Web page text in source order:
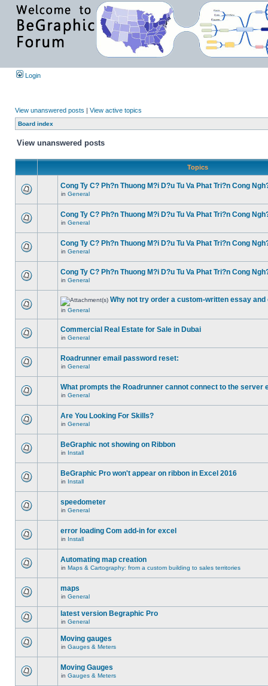
Login
View unanswered posts | View active topics
Board index
View unanswered posts
Topics
Cong Ty C? Ph?n Thuong M?i D?u Tu Va Phat Tri?n Cong
in General
Cong Ty C? Ph?n Thuong M?i D?u Tu Va Phat Tri?n Cong
in General
Cong Ty C? Ph?n Thuong M?i D?u Tu Va Phat Tri?n Cong
in General
Cong Ty C? Ph?n Thuong M?i D?u Tu Va Phat Tri?n Cong
in General
Why not try order a custom-written essay
in General
Commercial Real Estate for Sale in Dubai
in General
Roadrunner email password reset:
in General
What prompts the Roadrunner cannot connect to the server
in General
Are You Looking For Skills?
in General
BeGraphic not showing on Ribbon
in Install
BeGraphic Pro won't appear on ribbon in Excel 2016
in Install
speedometer
in General
error loading Com add-in for excel
in Install
Automating map creation
in Maps & Cartography: from a custom building to sales territories
maps
in General
latest version Begraphic Pro
in General
Moving gauges
in Gauges & Meters
Moving Gauges
in Gauges & Meters